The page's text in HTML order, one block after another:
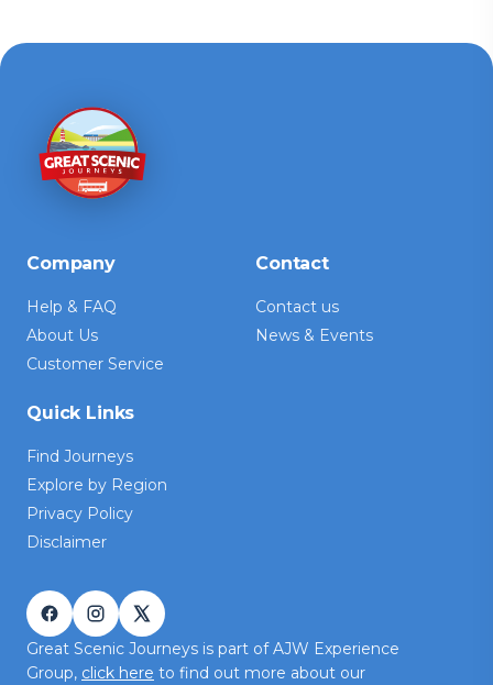
Company
Help & FAQ
About Us
Customer Service
Contact
Contact us
News & Events
Quick Links
Find Journeys
Explore by Region
Privacy Policy
Disclaimer
Great Scenic Journeys is part of AJW Experience
Group, click here to find out more about our